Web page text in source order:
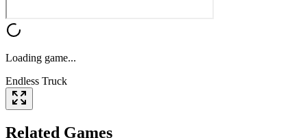
Loading game...
Endless Truck
Related Games